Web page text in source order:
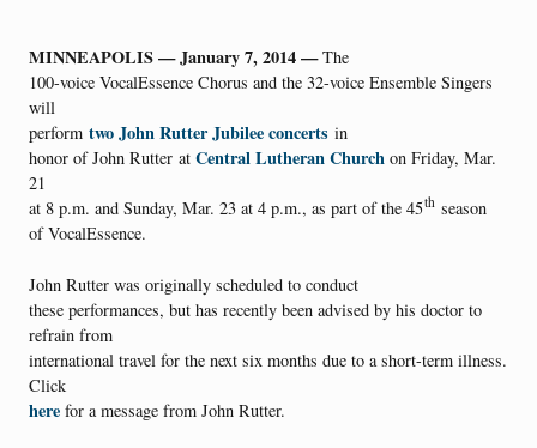
MINNEAPOLIS — January 7, 2014 —The
100-voice VocalEssence Chorus and the 32-voice Ensemble Singers
will
perform two John Rutter Jubilee concerts in
honor of John Rutter at Central Lutheran Church on Friday, Mar.
21
at 8 p.m. and Sunday, Mar. 23 at 4 p.m., as part of the 45th season
of VocalEssence.
John Rutter was originally scheduled to conduct
these performances, but has recently been advised by his doctor to
refrain from
international travel for the next six months due to a short-term illness.
Click
here for a message from John Rutter.